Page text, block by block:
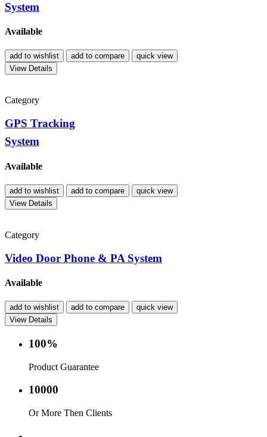
System
Available
add to wishlist add to compare
quick view
View Details
Category
GPS Tracking
System
Available
add to wishlist add to compare
quick view
View Details
Category
Video Door Phone & PA System
Available
add to wishlist add to compare
quick view
View Details
100%
Product Guarantee
10000
Or More Then Clients